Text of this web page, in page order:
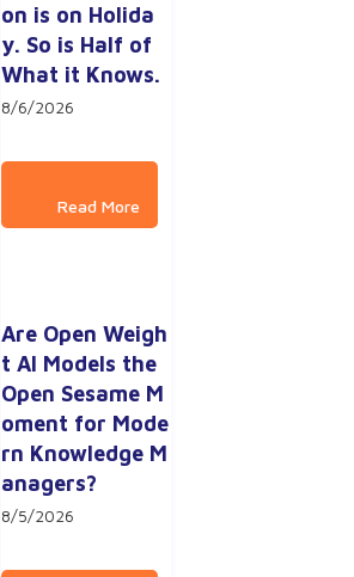
on is on Holida
y. So is Half of
What it Knows.
8/6/2026
Are Open Weigh
t AI Models the
Open Sesame M
oment for Mode
rn Knowledge M
anagers?
8/5/2026